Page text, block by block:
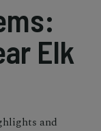
Elk
and